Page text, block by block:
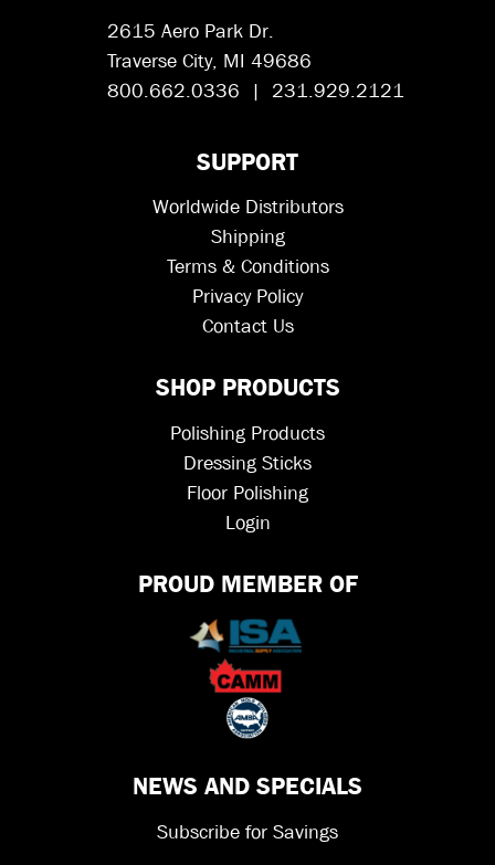
2615 Aero Park Dr.
Traverse City, MI 49686
800.662.0336 | 231.929.2121
SUPPORT
Worldwide Distributors
Shipping
Terms & Conditions
Privacy Policy
Contact Us
SHOP PRODUCTS
Polishing Products
Dressing Sticks
Floor Polishing
Login
PROUD MEMBER OF
NEWS AND SPECIALS
Subscribe for Savings